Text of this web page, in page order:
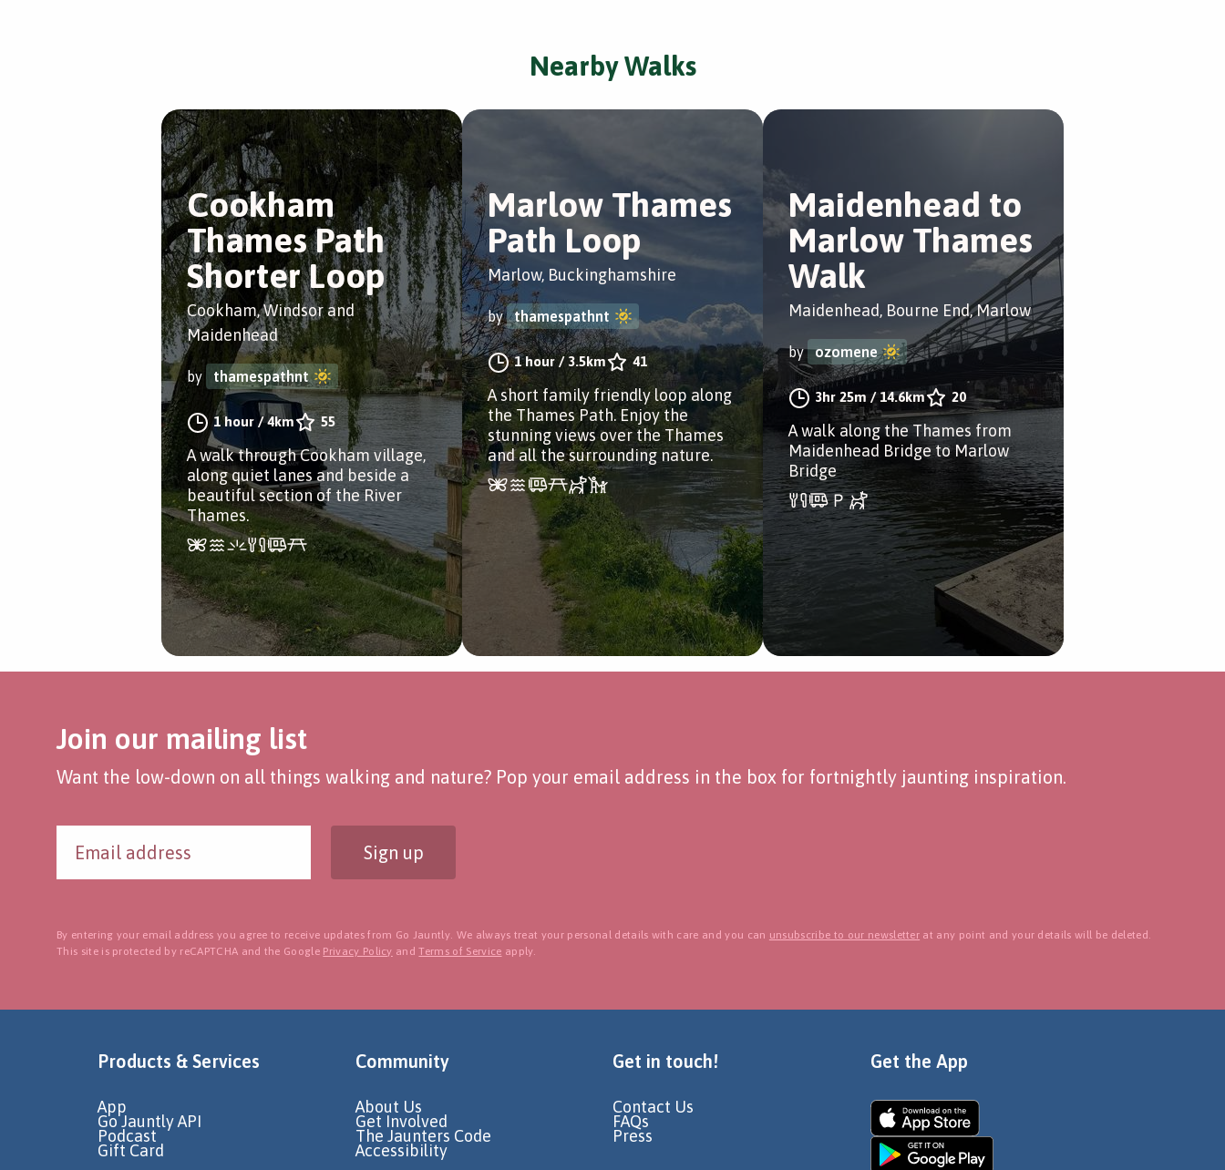
Nearby Walks
Cookham
Thames Path
Shorter Loop
Cookham, Windsor and
Maidenhead
by thamespathnt
1 hour /4km 55
A walk through Cookham village,
along quiet lanes and beside a
beautiful section of the River
Thames.
Marlow Thames
Path Loop
Marlow, Buckinghamshire
by thamespathnt
1 hour/ 3.5km 41
A short family friendly loop along
the Thames Path. Enjoy the
stunning views over the Thames
and all the surrounding nature.
Maidenhead to
Marlow Thames
Walk
Maidenhead, Bourne End, Marlow
by ozomene
3hr 25m /14.6km 20
A walk along the Thames from
Maidenhead Bridge to Marlow
Bridge
Join our mailing list
Want the low-down on all things walking and nature? Pop your email address in the box for fortnightly jaunting inspiration.
Sign up
By entering your email address you agree to receive updates from Go Jauntly. We always treat your personal details with care and you can unsubscribe to our newsletter at any point and your details will be deleted.
This site is protected by reCAPTCHA and the Google Privacy Policy andTerms of Service apply.
Products & Services
App
Go Jauntly API
Podcast
Gift Card
Community
About Us
Get Involved
The Jaunters Code
Accessibility
Get in touch!
Contact Us
FAQs
Press
Get the App